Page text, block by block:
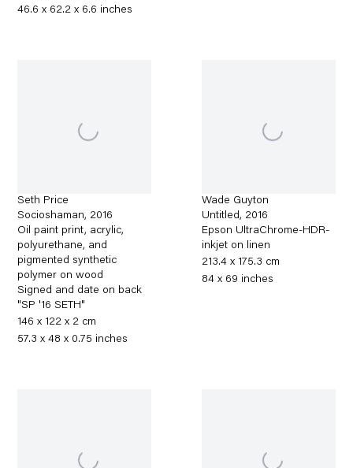
46.6 x 62.2 x 6.6 inches
Seth Price
Socioshaman, 2016
Oil paint print, acrylic,
polyurethane, and
pigmented synthetic
polymer on wood
Signed and date on back
"SP '16 SETH"
146 x 122 x 2 cm
57.3 x 48 x 0.75 inches
Wade Guyton
Untitled, 2016
Epson UltraChrome-HDR-
inkjet on linen
213.4 x 175.3 cm
84 x 69 inches